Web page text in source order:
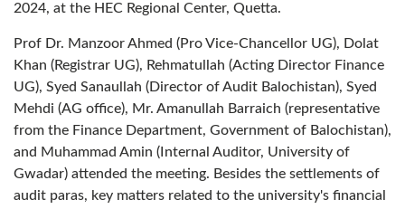
2024, at the HEC Regional Center, Quetta.
Prof Dr. Manzoor Ahmed (Pro Vice-Chancellor UG), Dolat
Khan (Registrar UG), Rehmatullah (Acting Director Finance
UG), Syed Sanaullah (Director of Audit Balochistan), Syed
Mehdi (AG office), Mr. Amanullah Barraich (representative
from the Finance Department, Government of Balochistan),
and Muhammad Amin (Internal Auditor, University of
Gwadar) attended the meeting. Besides the settlements of
audit paras, key matters related to the university's financial